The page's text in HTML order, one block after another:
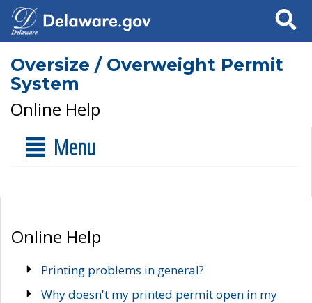
Search
Oversize / Overweight Permit
System
Online Help
Menu
Online Help
Printing problems in general?
Why doesn't my printed permit open in my